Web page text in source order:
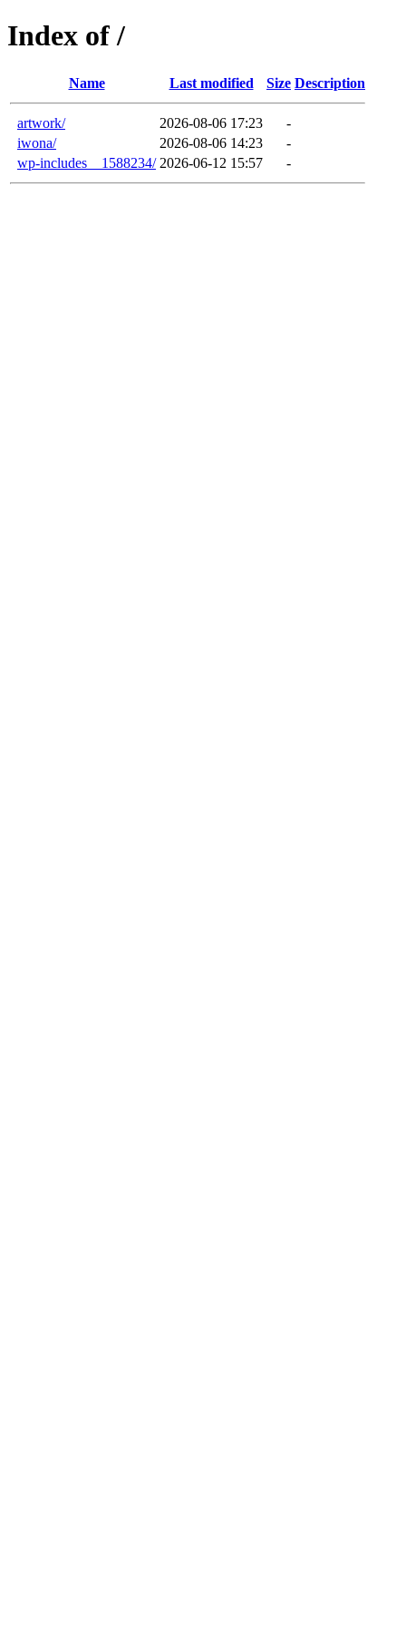
Index of /
Name Last modified Size Description
artwork/ 2026-08-06 17:23
-
iwona/
2026-08-06 14:23
-
wp-includes__1588234/ 2026-06-12 15:57 -